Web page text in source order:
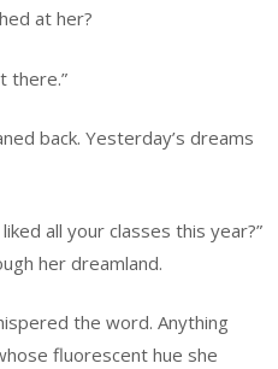
at her?
there.”
back. Yesterday’s dreams
all your classes this year?”
her dreamland.
the word. Anything
fluorescent hue she